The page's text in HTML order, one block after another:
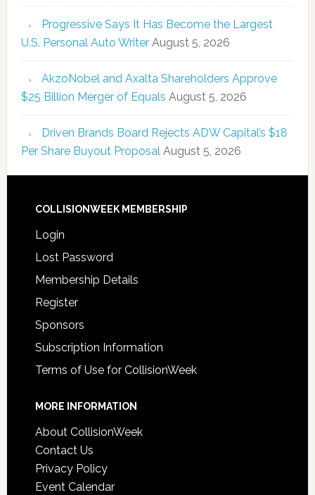
Progressive Says It Has Become the Largest
U.S. Personal Auto Writer August 5, 2026
AkzoNobel and Axalta Shareholders Approve
$25 Billion Merger of Equals August 5, 2026
Driven Brands Board Rejects ADW Capital’s $18
Per Share Buyout Proposal August 5, 2026
COLLISIONWEEK MEMBERSHIP
Login
Lost Password
Membership Details
Register
Sponsors
Subscription Information
Terms of Use for CollisionWeek
MORE INFORMATION
About CollisionWeek
Contact Us
Privacy Policy
Event Calendar